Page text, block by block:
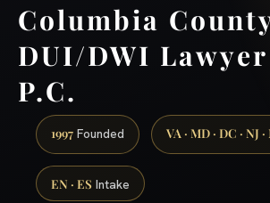
Columbia
DUI/DWI
P.C.
1997 Founded VA · MD · DC · NJ ·
EN · ES Intake